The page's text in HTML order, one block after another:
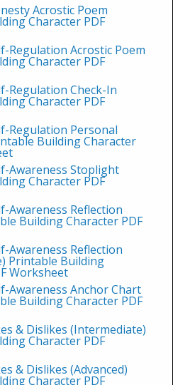
Acrostic Poem
Character PDF
Regulation Acrostic Poem
Character PDF
Regulation Check-In
Character PDF
Regulation Personal
Building Character
Awareness Stoplight
Character PDF
Awareness Reflection
Building Character PDF
Awareness Reflection
Printable Building
Worksheet
Awareness Anchor Chart
Building Character PDF
& Dislikes (Intermediate)
Character PDF
& Dislikes (Advanced)
Character PDF